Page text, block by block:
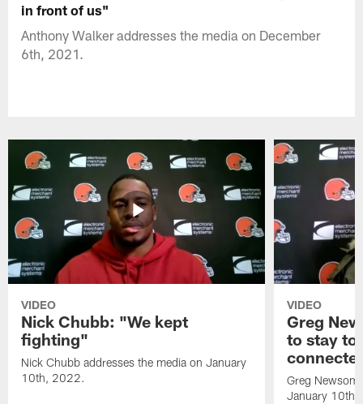
in front of us"
Anthony Walker addresses the media on December
6th, 2021.
VIDEO
Nick Chubb: "We kept
fighting"
Nick Chubb addresses the media on January
10th, 2022.
VIDEO
Greg
to stay
Greg
January